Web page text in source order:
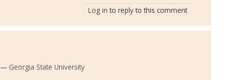
Log in to reply to this comment
Georgia State University